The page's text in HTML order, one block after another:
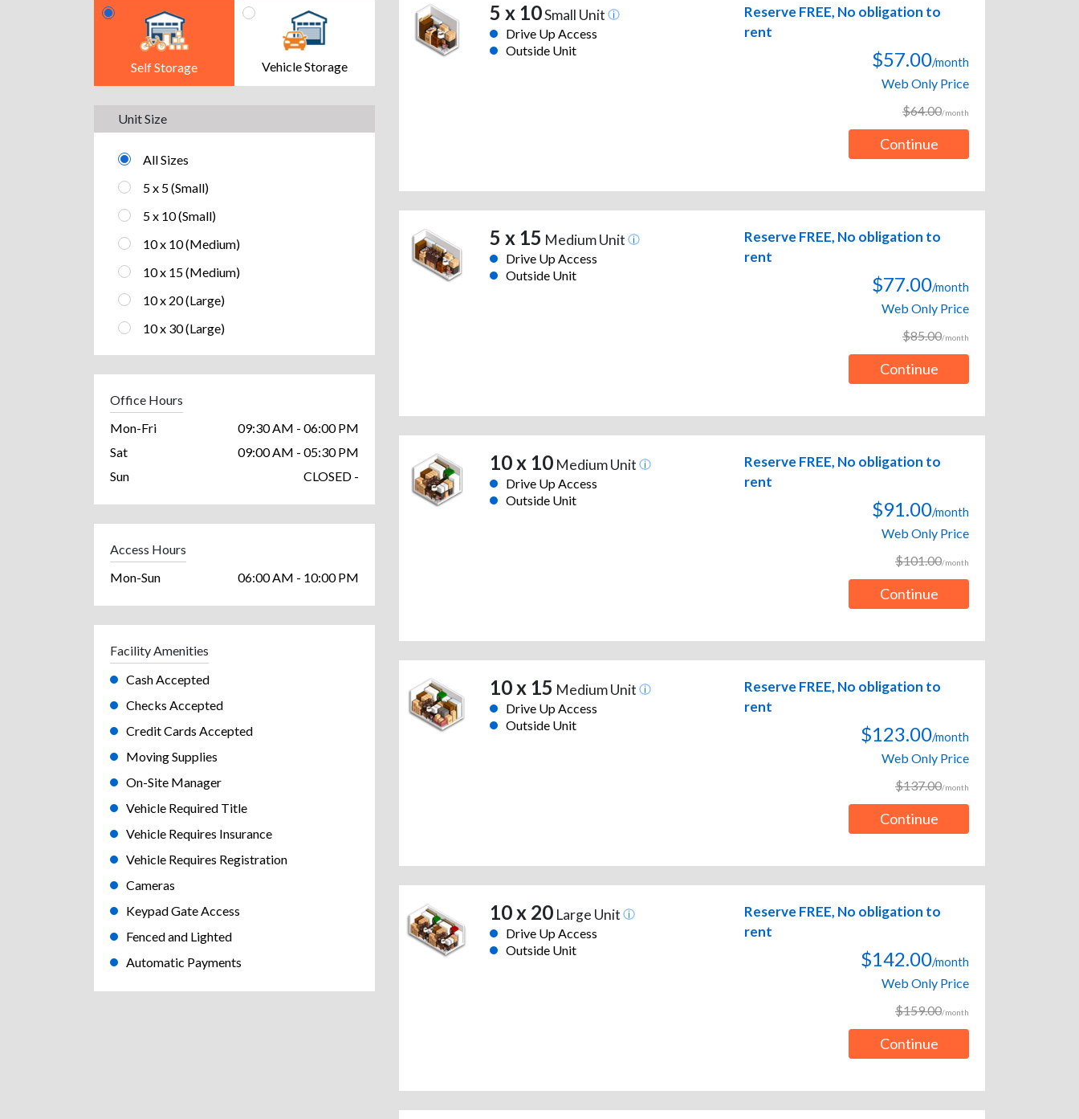
Self Storage Vehicle Storage
Unit Size
All Sizes
5 x 5 (Small)
5 x 10 (Small)
10 x 10 (Medium)
10 x 15 (Medium)
10 x 20 (Large)
10 x 30 (Large)
Office Hours
Mon-Fri
09:30 AM - 06:00 PM
Sat
09:00 AM - 05:30 PM
Sun
CLOSED -
Access Hours
Mon-Sun
06:00 AM - 10:00 PM
Facility Amenities
Cash Accepted
Checks Accepted
Credit Cards Accepted
Moving Supplies
On-Site Manager
Vehicle Required Title
Vehicle Requires Insurance
Vehicle Requires Registration
Cameras
Keypad Gate Access
Fenced and Lighted
Automatic Payments
5 x 10Small Unit
Drive Up Access
Outside Unit
Reserve FREE, No obligation to
rent
$57.00/month
Web Only Price
$64.00/month
Continue
5 x 15 Medium Unit
Drive Up Access
Outside Unit
Reserve FREE, No obligation to
rent
$77.00/month
Web Only Price
$85.00/month
Continue
10 x 10Medium Unit
Drive Up Access
Outside Unit
Reserve FREE, No obligation to
rent
$91.00/month
Web Only Price
$101.00/month
Continue
10 x 15 Medium Unit
Drive Up Access
Outside Unit
Reserve FREE, No obligation to
rent
$123.00/month
Web Only Price
$137.00/month
Continue
10 x 20Large Unit
Drive Up Access
Outside Unit
Reserve FREE, No obligation to
rent
$142.00/month
Web Only Price
$159.00/month
Continue